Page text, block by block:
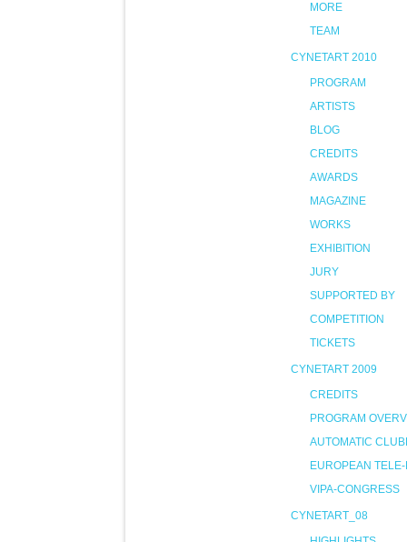
MORE
TEAM
CYNETART 2010
PROGRAM
ARTISTS
BLOG
CREDITS
AWARDS
MAGAZINE
WORKS
EXHIBITION
JURY
SUPPORTED BY
COMPETITION
TICKETS
CYNETART 2009
CREDITS
PROGRAM
AUTOMATIC
EUROPEAN
VIPA-CONGRESS
CYNETART_08